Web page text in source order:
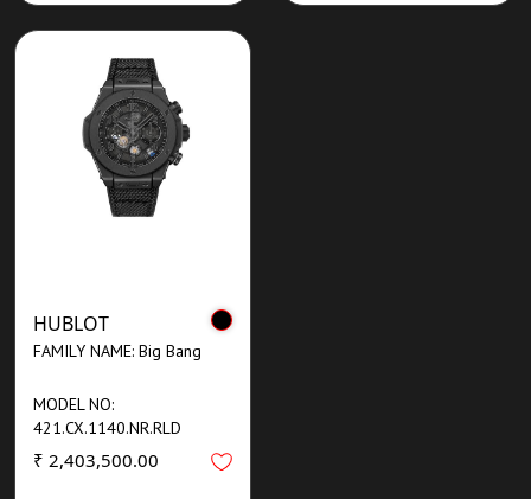
HUBLOT
FAMILY NAME: Big Bang
MODEL NO:
421.CX.1140.NR.RLD
₹ 2,403,500.00